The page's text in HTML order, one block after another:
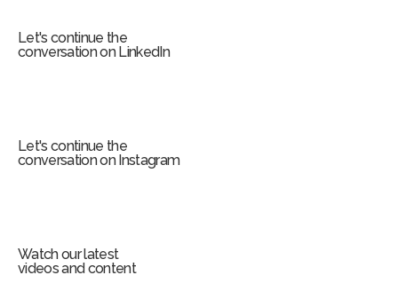
Let's continue the
conversation on LinkedIn
Let's continue the
conversation on Instagram
Watch our latest
videos and content